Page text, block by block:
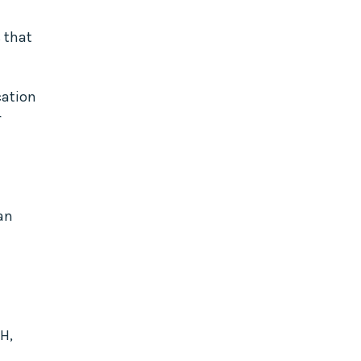
that